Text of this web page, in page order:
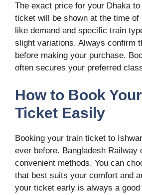
The exact price for your Dhaka
ticket will be shown at the time of
like demand and specific train
slight variations. Always confirm
before making your purchase.
often secures your preferred
How to Book
Ticket Easily
Booking your train ticket to
ever before. Bangladesh Railway
convenient methods. You can
that best suits your comfort and
your ticket early is always a good